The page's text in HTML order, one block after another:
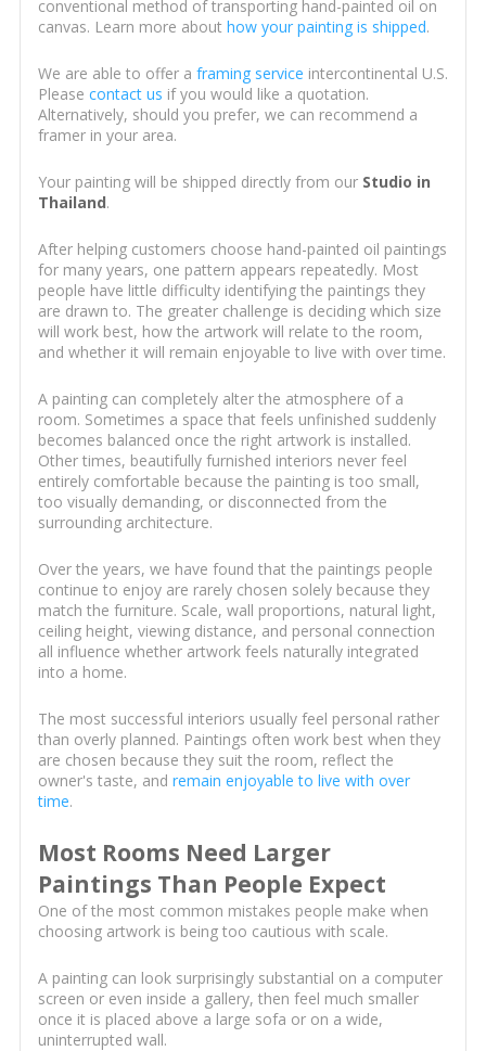
conventional method of transporting hand-painted oil on
canvas. Learn more about how your painting is shipped.
We are able to offer a framing service intercontinental U.S.
Please contact us if you would like a quotation.
Alternatively, should you prefer, we can recommend a
framer in your area.
Your painting will be shipped directly from our Studio in
Thailand.
After helping customers choose hand-painted oil paintings
for many years, one pattern appears repeatedly. Most
people have little difficulty identifying the paintings they
are drawn to. The greater challenge is deciding which size
will work best, how the artwork will relate to the room,
and whether it will remain enjoyable to live with over time.
A painting can completely alter the atmosphere of a
room. Sometimes a space that feels unfinished suddenly
becomes balanced once the right artwork is installed.
Other times, beautifully furnished interiors never feel
entirely comfortable because the painting is too small,
too visually demanding, or disconnected from the
surrounding architecture.
Over the years, we have found that the paintings people
continue to enjoy are rarely chosen solely because they
match the furniture. Scale, wall proportions, natural light,
ceiling height, viewing distance, and personal connection
all influence whether artwork feels naturally integrated
into a home.
The most successful interiors usually feel personal rather
than overly planned. Paintings often work best when they
are chosen because they suit the room, reflect the
owner's taste, and remain enjoyable to live with over
time.
Most Rooms Need Larger
Paintings Than People Expect
One of the most common mistakes people make when
choosing artwork is being too cautious with scale.
A painting can look surprisingly substantial on a computer
screen or even inside a gallery, then feel much smaller
once it is placed above a large sofa or on a wide,
uninterrupted wall.